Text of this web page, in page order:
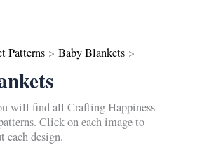
Patterns Baby Blankets
will find all Crafting Happiness
Click on each image to
each design.